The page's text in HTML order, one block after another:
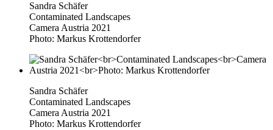
Sandra Schäfer
Contaminated Landscapes
Camera Austria 2021
Photo: Markus Krottendorfer
Sandra Schäfer
Contaminated Landscapes
Camera Austria 2021
Photo: Markus Krottendorfer